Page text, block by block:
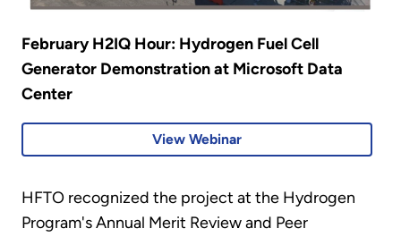
February H2IQ Hour: Hydrogen Fuel Cell
Generator Demonstration at Microsoft Data
Center
View Webinar
HFTO recognized the project at the Hydrogen
Program's Annual Merit Review and Peer